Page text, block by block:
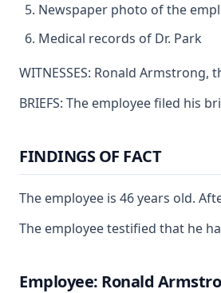
Newspaper photo of the
Medical records of Dr. Park
WITNESSES: Ronald
BRIEFS: The employee filed his
FINDINGS OF FACT
The employee is 46 years old.
The employee testified that he
Employee: Ronald